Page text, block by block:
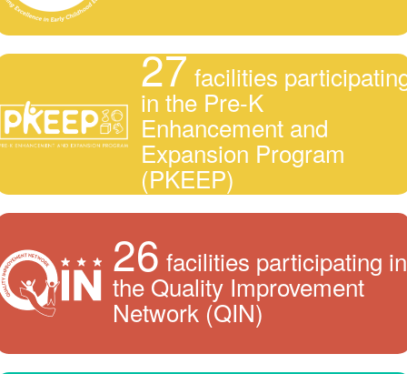
27facilities
in the Pre-K
Enhancement and
Expansion Program
(PKEEP)
26 facilities participating in
the Quality Improvement
Network (QIN)